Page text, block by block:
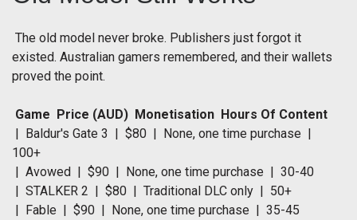
The old model never broke. Publishers just forgot it
existed. Australian gamers remembered, and their wallets
proved the point.
Game Price (AUD) Monetisation Hours Of Content
| Baldur's Gate 3 | $80 | None, one time purchase |
100+
| Avowed | $90 | None, one time purchase | 30-40
| STALKER 2 | $80 | Traditional DLC only | 50+
| Fable | $90 | None, one time purchase | 35-45